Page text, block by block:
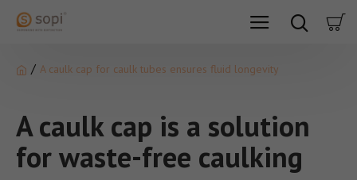
A caulk cap for caulk tubes ensures fluid longevity
A caulk cap is a solution
for waste-free caulking